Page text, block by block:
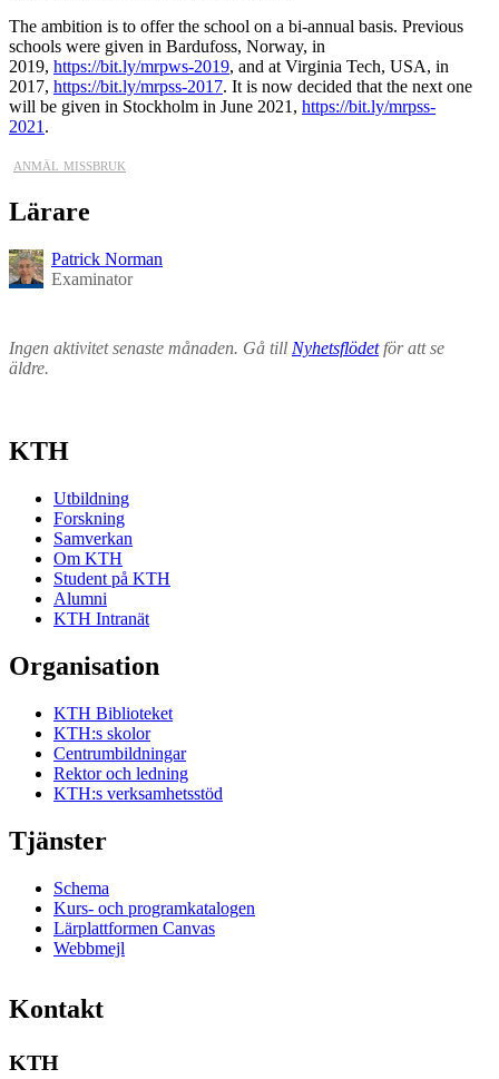
The ambition is to offer the school on a bi-annual basis. Previous
schools were given in Bardufoss, Norway, in
2019, https://bit.ly/mrpws-2019, and at Virginia Tech, USA, in
2017, https://bit.ly/mrpss-2017. It is now decided that the next one
will be given in Stockholm in June 2021, https://bit.ly/mrpss-
2021 .
anmäl missbruk
Lärare
Patrick Norman
Examinator
Ingen aktivitet senaste månaden. Gå till Nyhetsflödetför att se
äldre.
KTH
Utbildning
Forskning
Samverkan
Om KTH
Student på KTH
Alumni
KTH Intranät
Organisation
KTH Biblioteket
KTH:s skolor
Centrumbildningar
Rektor och ledning
KTH:s verksamhetsstöd
Tjänster
Schema
Kurs- och programkatalogen
Lärplattformen Canvas
Webbmejl
Kontakt
KTH